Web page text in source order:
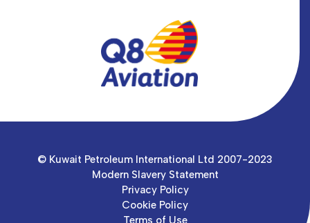
© Kuwait Petroleum International Ltd 2007-2023
Modern Slavery Statement
Privacy Policy
Cookie Policy
Terms of Use